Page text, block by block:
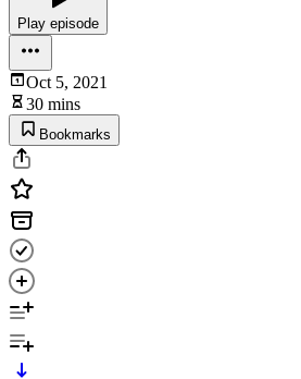
Play episode
Oct 5, 2021
30 mins
Bookmarks